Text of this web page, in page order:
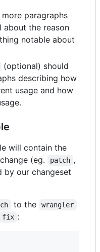
paragraphs
the reason
notable about
(optional) should
describing how
usage and how
will contain the
(eg.
patch ,
by our changeset
to the wrangler
fix :